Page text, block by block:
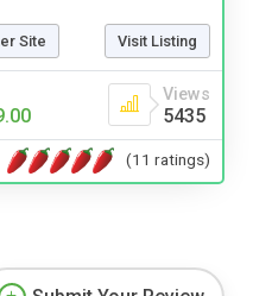
Site Visit Listing
Views
5435
(11 ratings)